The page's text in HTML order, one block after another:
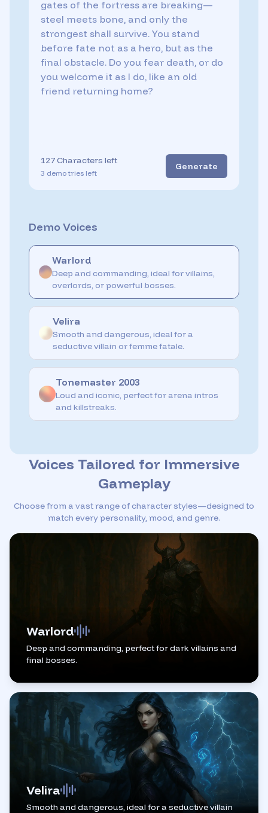
127Characters left
3 demotries left
Generate
Demo Voices
Warlord
Deep and commanding, ideal for villains,
overlords, or powerful bosses.
Velira
Smooth and dangerous, ideal for a
seductive villain or femme fatale.
Tonemaster 2003
Loud and iconic, perfect for arena intros
and killstreaks.
Voices Tailored for Immersive
Gameplay
Choose from a vast range of character styles—designed to
match every personality, mood, and genre.
Warlord
Deep and commanding, perfect for dark villains and
final bosses.
Velira
Smooth and dangerous, ideal for a seductive villain